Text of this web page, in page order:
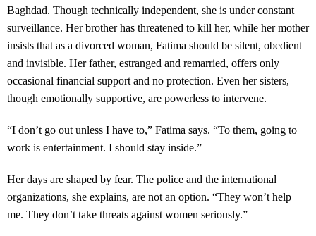
Baghdad. Though technically independent, she is under constant
surveillance. Her brother has threatened to kill her, while her mother
insists that as a divorced woman, Fatima should be silent, obedient
and invisible. Her father, estranged and remarried, offers only
occasional financial support and no protection. Even her sisters,
though emotionally supportive, are powerless to intervene.
“I don’t go out unless I have to,” Fatima says. “To them, going to
work is entertainment. I should stay inside.”
Her days are shaped by fear. The police and the international
organizations, she explains, are not an option. “They won’t help
me. They don’t take threats against women seriously.”